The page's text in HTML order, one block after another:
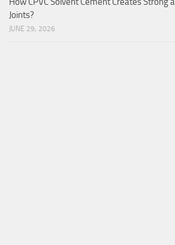
Joints?
JUNE 29, 2026